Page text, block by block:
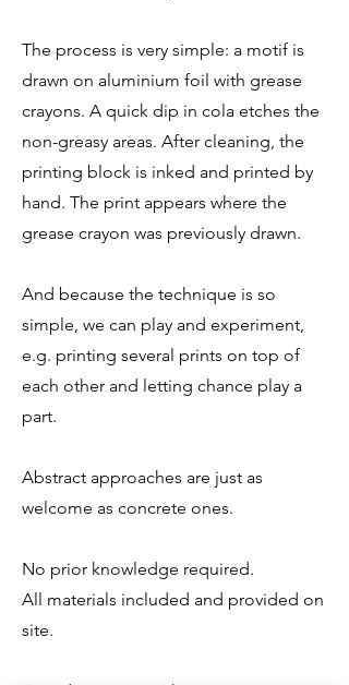
The process is very simple: a motif is
drawn on aluminium foil with grease
crayons. A quick dip in cola etches the
non-greasy areas. After cleaning, the
printing block is inked and printed by
hand. The print appears where the
grease crayon was previously drawn.
And because the technique is so
simple, we can play and experiment,
e.g. printing several prints on top of
each other and letting chance play a
part.
Abstract approaches are just as
welcome as concrete ones.
No prior knowledge required.
All materials included and provided on
site.